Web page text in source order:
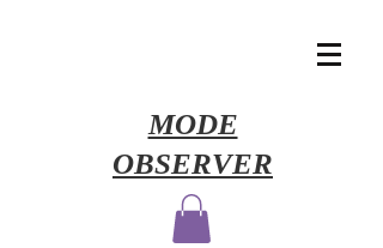
​MODE
OBSERVER